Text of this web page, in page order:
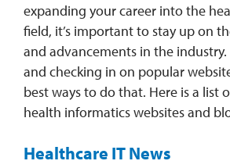
expanding your career into the
field, it’s important to stay up on
and advancements in the
and checking in on popular
best ways to do that. Here is a list
health informatics websites and
Healthcare IT News